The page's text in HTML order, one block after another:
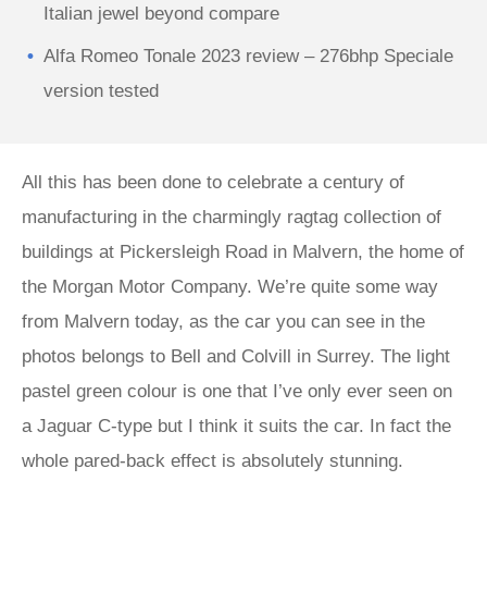
Italian jewel beyond compare
Alfa Romeo Tonale 2023 review – 276bhp Speciale
version tested
All this has been done to celebrate a century of
manufacturing in the charmingly ragtag collection of
buildings at Pickersleigh Road in Malvern, the home of
the Morgan Motor Company. We’re quite some way
from Malvern today, as the car you can see in the
photos belongs to Bell and Colvill in Surrey. The light
pastel green colour is one that I’ve only ever seen on
a Jaguar C-type but I think it suits the car. In fact the
whole pared-back effect is absolutely stunning.